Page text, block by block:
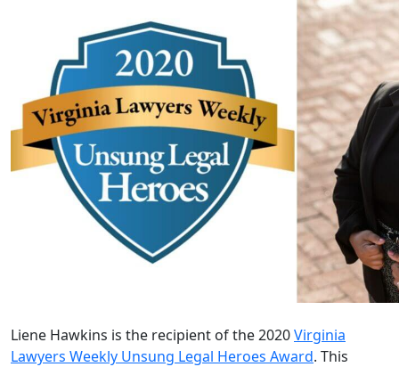
Liene Hawkins is the recipient of the 2020Virginia
Lawyers Weekly Unsung Legal Heroes Award. This